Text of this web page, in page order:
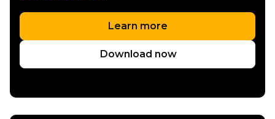
Learn more
Download now